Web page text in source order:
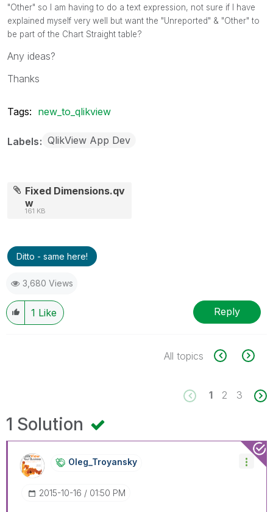
"Other" so I am having to do a text expression, not sure if I have
explained myself very well but want the "Unreported" & "Other" to
be part of the Chart Straight table?
Any ideas?
Thanks
Tags: new_to_qlikview
Labels QlikView App Dev
Fixed Dimensions.qv
w
161 KB
Ditto - same here!
3,680 Views
1 Like Reply
All topics
1 2 3
1 Solution
Oleg_Troyansky
‎2015-10-16 01:50 PM